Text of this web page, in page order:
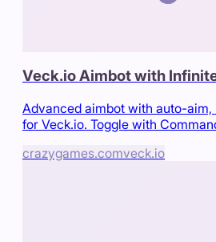
Veck.io Aimbot with
Advanced aimbot with auto-
for Veck.io. Toggle with
crazygames.comveck.io